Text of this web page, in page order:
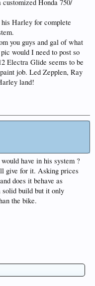
Honda 750/
Harley for complete
you guys and gal of what
would I need to post so
Electra Glide seems to be
job. Led Zepplen, Ray
land!
have in his system ?
give for it. Asking prices
does it behave as
build but it only
the bike.